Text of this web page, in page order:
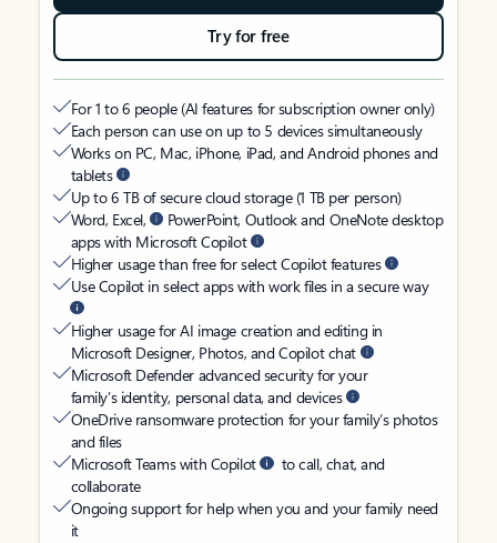
Try for free
For 1 to 6 people (AI features for subscription owner only)
Each person can use on up to 5 devices simultaneously
Works on PC, Mac, iPhone, iPad, and Android phones and
tablets
Up to 6 TB of secure cloud storage (1 TB per person)
Word, Excel,
PowerPoint, Outlook and OneNote desktop
apps with Microsoft Copilot
Higher usage than free for select Copilot features
Use Copilot in select apps with work files in a secure way
Higher usage for AI image creation and editing in
Microsoft Designer, Photos, and Copilot chat
Microsoft Defender advanced security for your
family’s identity, personal data, and devices
OneDrive ransomware protection for your family’s photos
and files
Microsoft Teams with Copilot
to call, chat, and
collaborate
Ongoing support for help when you and your family need
it